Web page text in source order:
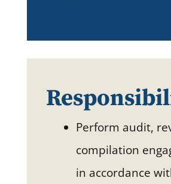
Perform audit,
compilation
in accordance